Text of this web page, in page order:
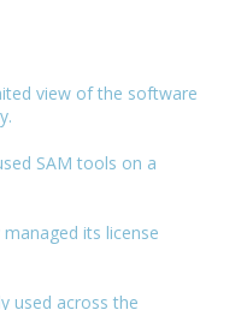
view of the software
SAM tools on a
its license
used across the